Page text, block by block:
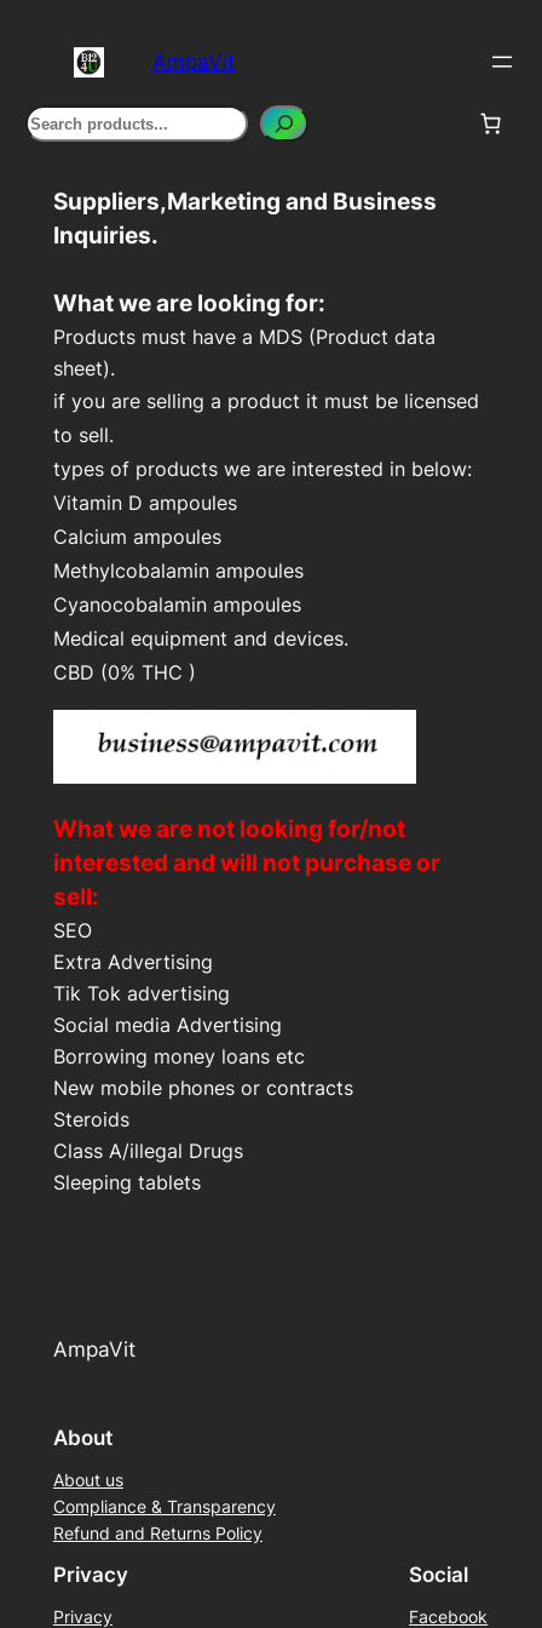
AmpaVit
Search
Suppliers,Marketing and Business
Inquiries.
What we are looking for:
Products must have a MDS (Product data
sheet).
if you are selling a product it must be licensed
to sell.
types of products we are interested in below:
Vitamin D ampoules
Calcium ampoules
Methylcobalamin ampoules
Cyanocobalamin ampoules
Medical equipment and devices.
CBD (0% THC )
What we are not looking for/not
interested and will not purchase or
sell:
SEO
Extra Advertising
Tik Tok advertising
Social media Advertising
Borrowing money loans etc
New mobile phones or contracts
Steroids
Class A/illegal Drugs
Sleeping tablets
AmpaVit
About
About us
Compliance & Transparency
Refund and Returns Policy
Privacy
Privacy
Social
Facebook